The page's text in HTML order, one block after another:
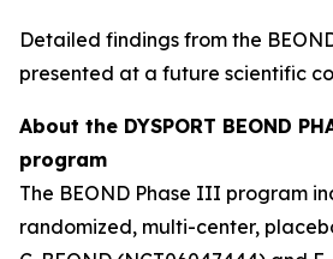
Detailed findings from the
presented at a future scientific
About the DYSPORT BEOND
program
The BEOND Phase III program
randomized, multi-center,